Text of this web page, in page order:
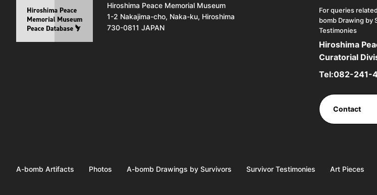
Hiroshima Peace Memorial Museum
1-2 Nakajima-cho, Naka-ku, Hiroshima
730-0811 JAPAN
For queries
bomb Drawing by
Testimonies
Hiroshima
Curatorial
Tel:082-241-
Contact
A-bomb Artifacts Photos A-bomb Drawings by Survivors Survivor Testimonies Art Pieces